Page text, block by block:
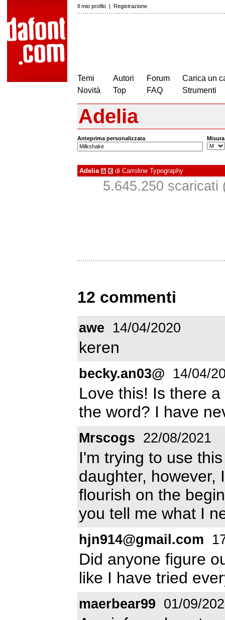
Il mio profilo | Registrazione
Temi
Novità
Autori
Top
Forum
FAQ
Carica un
Strumenti
Adelia
Anteprima personalizzata Misura
Adelia à € di Carroline Typography
5.645.250 scaricati
12 commenti
awe 14/04/2020
keren
becky.an03@ 14/04/
Love this! Is there
the word? I have
Mrscogs 22/08/2021
I'm trying to use
daughter, however,
flourish on the
you tell me what I
hjn914@gmail.com
Did anyone figure
like I have tried
maerbear99 01/09/